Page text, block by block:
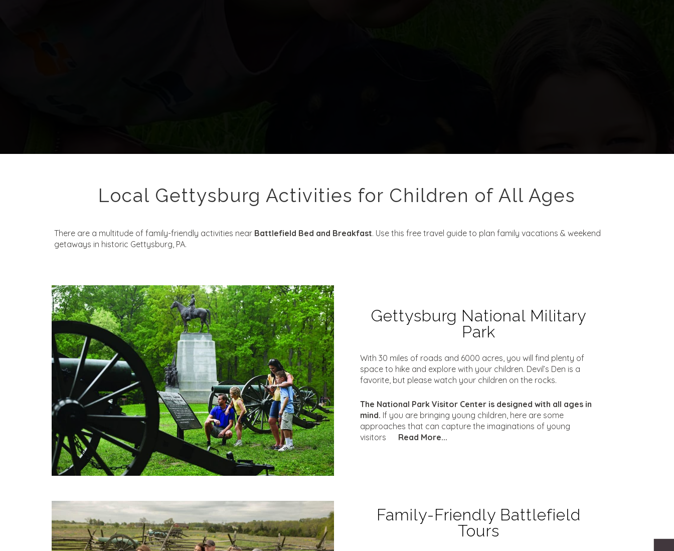
Local Gettysburg Activities for Children of All Ages
There are a multitude of family-friendly activities near Battlefield Bed and Breakfast. Use this free travel guide to plan family vacations & weekend
getaways in historic Gettysburg, PA.
Gettysburg National Military
Park
With 30 miles of roads and 6000 acres, you will find plenty of
space to hike and explore with your children. Devil’s Den is a
favorite, but please watch your children on the rocks.
The National Park Visitor Center is designed with all ages in
mind. If you are bringing young children, here are some
approaches that can capture the imaginations of young
visitors
Read More...
Family-Friendly Battlefield
Tours